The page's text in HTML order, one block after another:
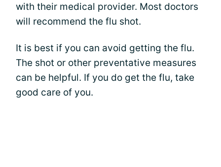
with their medical provider. Most doctors
will recommend the flu shot.
It is best if you can avoid getting the flu.
The shot or other preventative measures
can be helpful. If you do get the flu, take
good care of you.